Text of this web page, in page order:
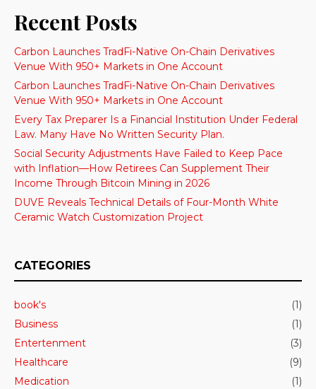
Recent Posts
Carbon Launches TradFi-Native On-Chain Derivatives
Venue With 950+ Markets in One Account
Carbon Launches TradFi-Native On-Chain Derivatives
Venue With 950+ Markets in One Account
Every Tax Preparer Is a Financial Institution Under Federal
Law. Many Have No Written Security Plan.
Social Security Adjustments Have Failed to Keep Pace
with Inflation—How Retirees Can Supplement Their
Income Through Bitcoin Mining in 2026
DUVE Reveals Technical Details of Four-Month White
Ceramic Watch Customization Project
CATEGORIES
book's
(1)
Business
(1)
Entertenment
(3)
Healthcare
(9)
Medication
(1)